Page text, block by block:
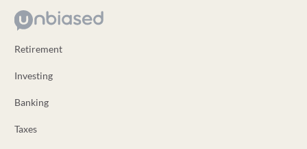
Retirement
Investing
Banking
Taxes